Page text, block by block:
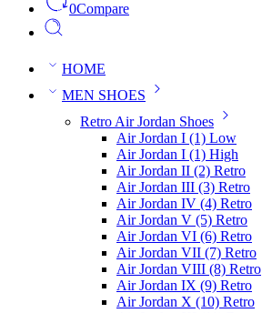
0Compare
HOME
MEN SHOES
Retro Air Jordan Shoes
Air Jordan I (1) Low
Air Jordan I (1) High
Air Jordan II (2) Retro
Air Jordan III (3) Retro
Air Jordan IV (4) Retro
Air Jordan V (5) Retro
Air Jordan VI (6) Retro
Air Jordan VII (7) Retro
Air Jordan VIII (8) Retro
Air Jordan IX (9) Retro
Air Jordan X (10) Retro